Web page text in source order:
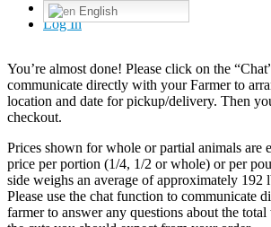
English
Log In
You’re almost done! Please click on the
communicate directly with your Farmer to
location and date for pickup/delivery. Then
checkout.
Prices shown for whole or partial animals are
price per portion (1/4, 1/2 or whole) or per
side weighs an average of approximately 192
Please use the chat function to communicate
farmer to answer any questions about the